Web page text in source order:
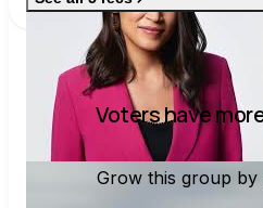
asf and shoved me
Rico in November
to get him out of office.
Voters have
Grow this group